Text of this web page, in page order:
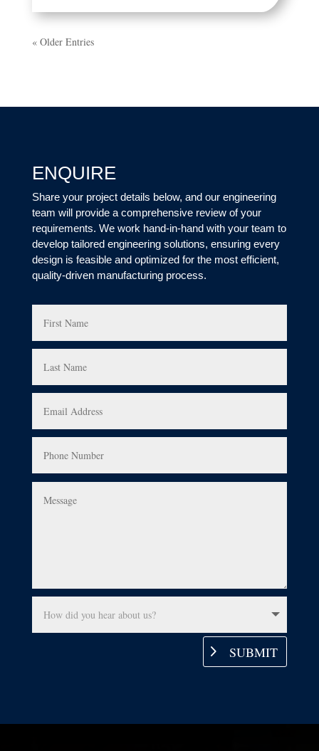
« Older Entries
ENQUIRE
Share your project details below, and our engineering
team will provide a comprehensive review of your
requirements. We work hand-in-hand with your team to
develop tailored engineering solutions, ensuring every
design is feasible and optimized for the most efficient,
quality-driven manufacturing process.
SUBMIT